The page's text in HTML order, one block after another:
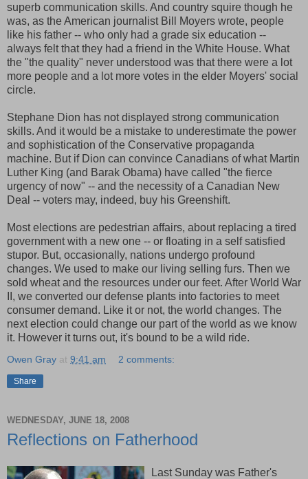
superb communication skills. And country squire though he
was, as the American journalist Bill Moyers wrote, people
like his father -- who only had a grade six education --
always felt that they had a friend in the White House. What
the "the quality" never understood was that there were a lot
more people and a lot more votes in the elder Moyers' social
circle.
Stephane Dion has not displayed strong communication
skills. And it would be a mistake to underestimate the power
and sophistication of the Conservative propaganda
machine. But if Dion can convince Canadians of what Martin
Luther King (and Barak Obama) have called "the fierce
urgency of now" -- and the necessity of a Canadian New
Deal -- voters may, indeed, buy his Greenshift.
Most elections are pedestrian affairs, about replacing a tired
government with a new one -- or floating in a self satisfied
stupor. But, occasionally, nations undergo profound
changes. We used to make our living selling furs. Then we
sold wheat and the resources under our feet. After World War
II, we converted our defense plants into factories to meet
consumer demand. Like it or not, the world changes. The
next election could change our part of the world as we know
it. However it turns out, it's bound to be a wild ride.
Owen Gray at 9:41 am 2 comments:
Share
WEDNESDAY, JUNE 18, 2008
Reflections on Fatherhood
Last Sunday was Father's